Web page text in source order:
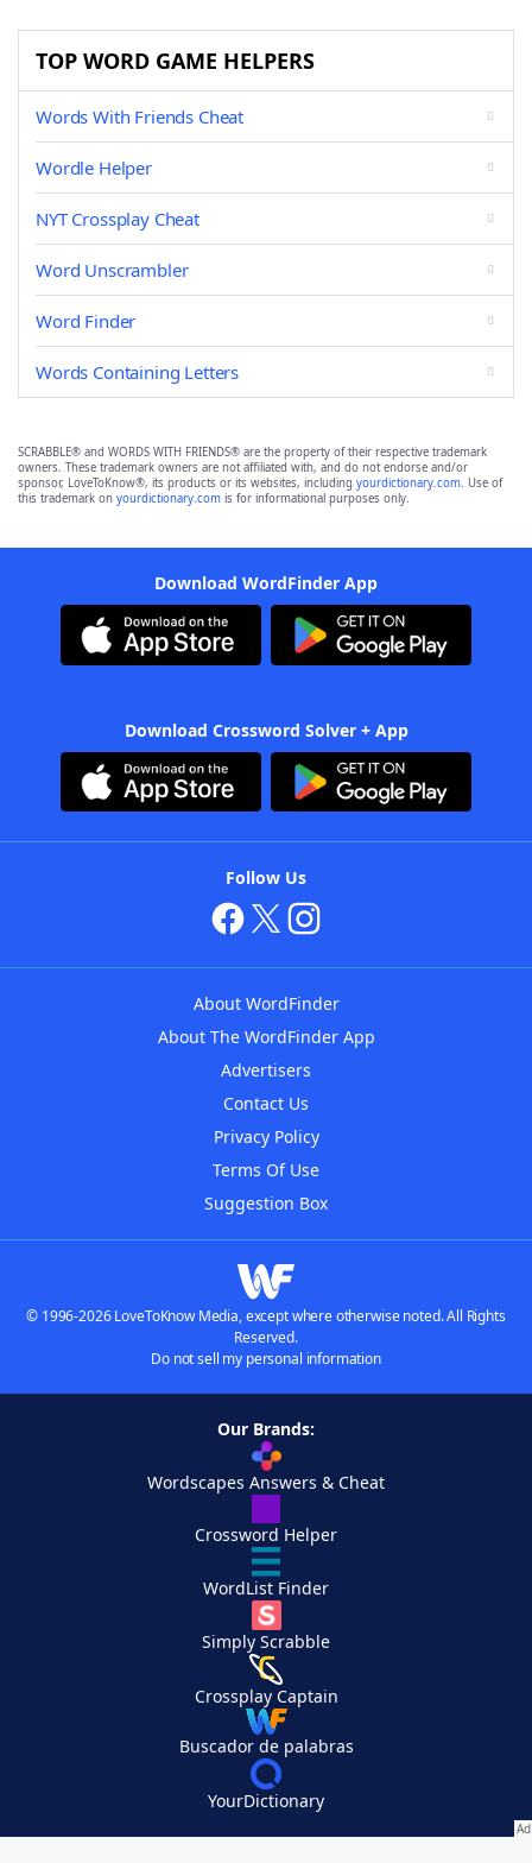
TOP WORD GAME HELPERS
Words With Friends Cheat
Wordle Helper
NYT Crossplay Cheat
Word Unscrambler
Word Finder
Words Containing Letters
SCRABBLE® and WORDS WITH FRIENDS® are the property of their respective trademark
owners. These trademark owners are not affiliated with, and do not endorse and/or
sponsor, LoveToKnow®, its products or its websites, including yourdictionary.com. Use of
this trademark on yourdictionary.com is for informational purposes only.
Download WordFinder App
Download Crossword Solver + App
Follow Us
About WordFinder
About The WordFinder App
Advertisers
Contact Us
Privacy Policy
Terms Of Use
Suggestion Box
© 1996-2026 LoveToKnow Media, except where otherwise noted. All Rights
Reserved.
Do not sell my personal information
Our Brands:
Wordscapes Answers & Cheat
Crossword Helper
WordList Finder
Simply Scrabble
Crossplay Captain
Buscador de palabras
YourDictionary